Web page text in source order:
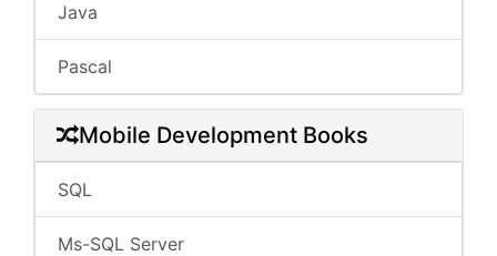
Java
Pascal
Mobile Development Books
SQL
Ms-SQL Server